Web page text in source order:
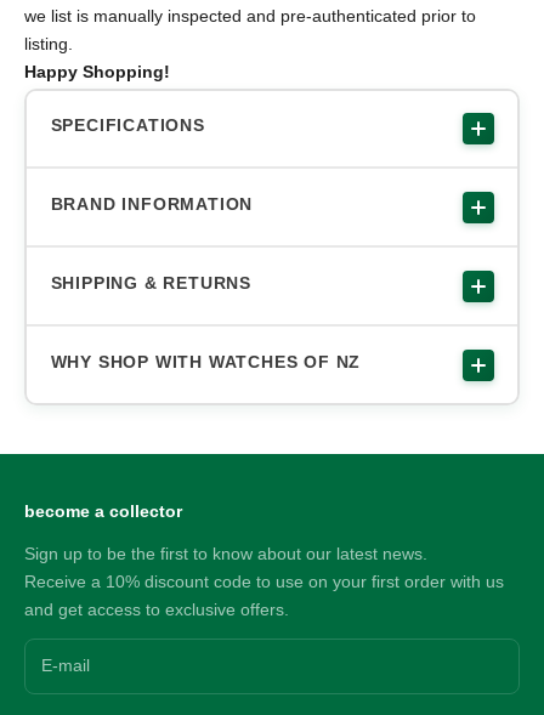
we list is manually inspected and pre-authenticated prior to
listing.
Happy Shopping!
SPECIFICATIONS
BRAND INFORMATION
SHIPPING & RETURNS
WHY SHOP WITH WATCHES OF NZ
become a collector
Sign up to be the first to know about our latest news.
Receive a 10% discount code to use on your first order with us
and get access to exclusive offers.